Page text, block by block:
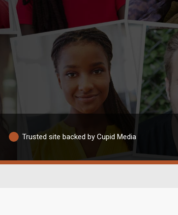
Trusted site backed by Cupid Media